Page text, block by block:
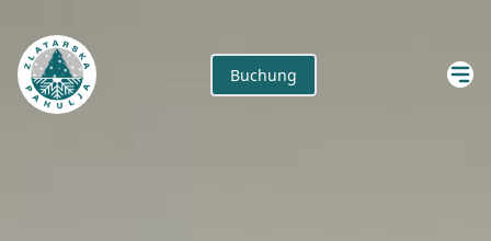
Buchung